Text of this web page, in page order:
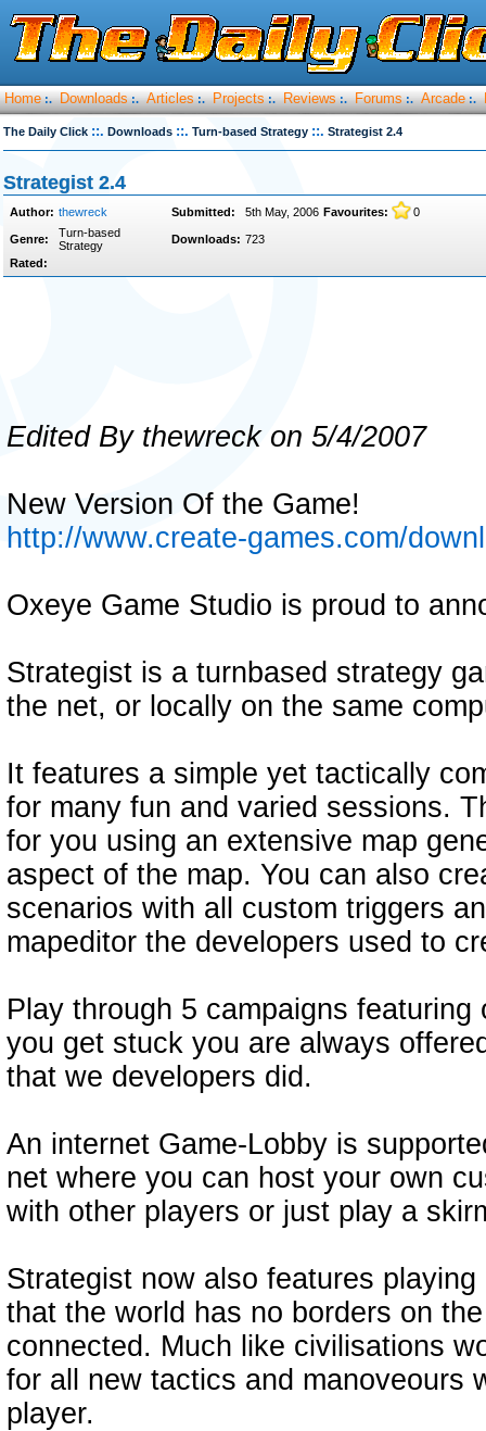
Home :. Downloads :. Articles :. Projects :. Reviews :. Forums :. Arcade :.
The Daily Click ::. Downloads ::. Turn-based Strategy ::. Strategist 2.4
Strategist 2.4
Author: thewreck Submitted: 5th May, 2006 Favourites: 0
Genre:
Turn-based
Strategy
Downloads: 723
Rated:
Edited By thewreck on 5/4/2007
New Version Of the Game!
http://www.create-games.com/
Oxeye Game Studio is proud to
Strategist is a turnbased strategy
the net, or locally on the same
It features a simple yet tactically
for many fun and varied sessions.
for you using an extensive map
aspect of the map. You can also
scenarios with all custom triggers
mapeditor the developers used to
Play through 5 campaigns
you get stuck you are always
that we developers did.
An internet Game-Lobby is
net where you can host your own
with other players or just play a
Strategist now also features
that the world has no borders on
connected. Much like civilisations
for all new tactics and manoveours
player.